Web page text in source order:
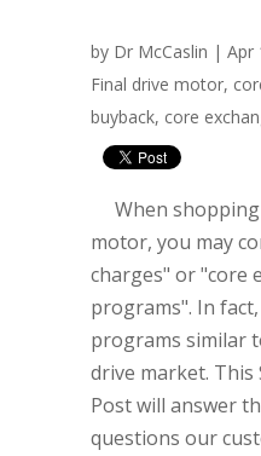
by Dr McCaslin | Apr
Final drive motor,
buyback, core
When
motor, you may
charges" or "core
programs". In
programs similar
drive market. This
Post will answer
questions our